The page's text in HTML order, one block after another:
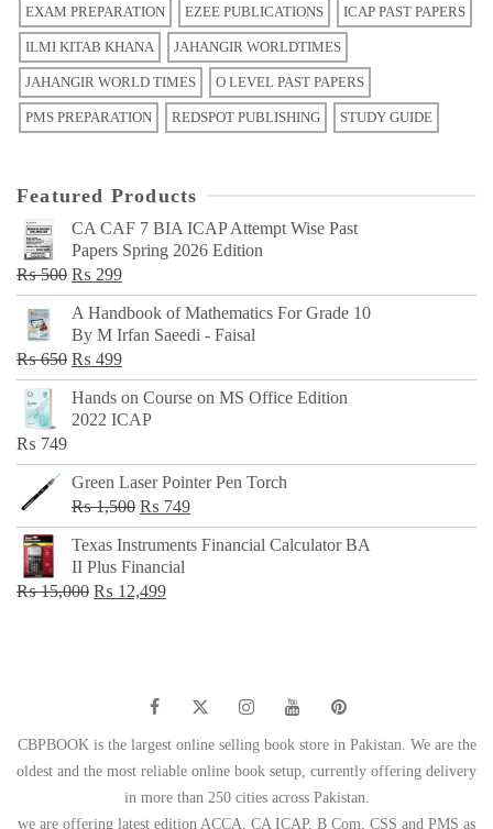
EXAM PREPARATION EZEE PUBLICATIONS ICAP PAST PAPERS
ILMI KITAB KHANA JAHANGIR WORLDTIMES
JAHANGIR WORLD TIMES O LEVEL PAST PAPERS
PMS PREPARATION REDSPOT PUBLISHING STUDY GUIDE
Featured Products
CA CAF 7 BIA ICAP Attempt Wise Past
Papers Spring 2026 Edition
₨500 Original
price
was:
₨ 500.
₨ 299Current
price
is:
₨ 299.
A Handbook of Mathematics For Grade 10
By M Irfan Saeedi - Faisal
₨650 Original
price
was:
₨ 499Current
price
is:
Hands on Course on MS Office Edition
2022 ICAP
₨ 749
Green Laser Pointer Pen Torch
₨1,500 Original
price
was:
₨ 1,500.
₨ 749Current
price
Texas Instruments Financial Calculator BA
II Plus Financial
₨15,000 Original
₨ 12,499Current
CBPBOOK is the largest online selling book store in Pakistan. We are the
oldest and the most reliable online book setup, currently offering delivery
in more than 250 cities across Pakistan.
we are offering latest edition ACCA, CA ICAP, B Com, CSS and PMS as